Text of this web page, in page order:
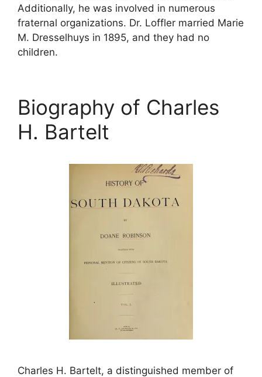
Additionally, he was involved in numerous
fraternal organizations. Dr. Loffler married Marie
M. Dresselhuys in 1895, and they had no
children.
Biography of Charles
H. Bartelt
Charles H. Bartelt, a distinguished member of